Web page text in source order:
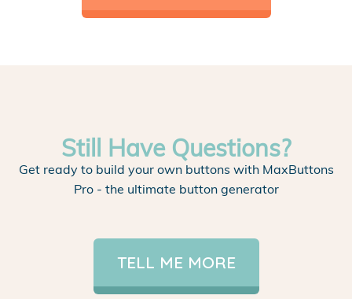
Still Have Questions?
Get ready to build your own buttons with MaxButtons
Pro - the ultimate button generator
TELL ME MORE